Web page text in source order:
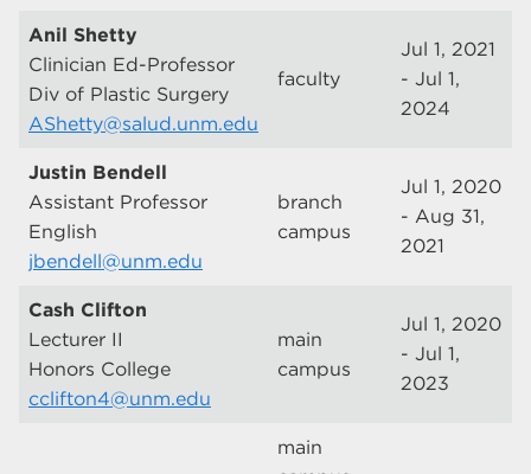
Anil Shetty
Clinician Ed-Professor
Div of Plastic Surgery
AShetty@salud.unm.edu
faculty
Jul 1, 2021
- Jul 1,
2024
Justin Bendell
Assistant Professor
English
jbendell@unm.edu
branch
campus
Jul 1, 2020
- Aug 31,
2021
Cash Clifton
Lecturer II
Honors College
cclifton4@unm.edu
main
campus
Jul 1, 2020
- Jul 1,
2023
main